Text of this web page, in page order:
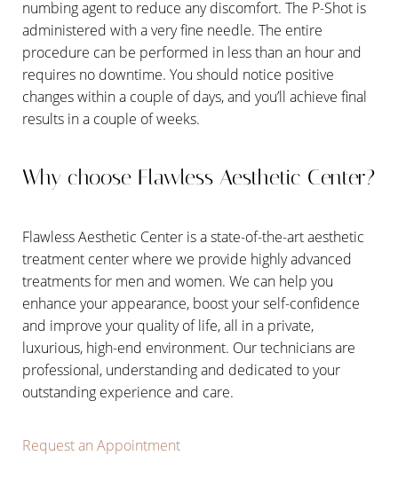
numbing agent to reduce any discomfort. The P-Shot is
administered with a very fine needle. The entire
procedure can be performed in less than an hour and
requires no downtime. You should notice positive
changes within a couple of days, and you’ll achieve final
results in a couple of weeks.
Why choose Flawless Aesthetic Center?
Flawless Aesthetic Center is a state-of-the-art aesthetic
treatment center where we provide highly advanced
treatments for men and women. We can help you
enhance your appearance, boost your self-confidence
and improve your quality of life, all in a private,
luxurious, high-end environment. Our technicians are
professional, understanding and dedicated to your
outstanding experience and care.
Request an Appointment
Line Height Text Align